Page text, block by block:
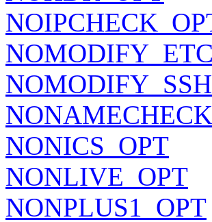
NONICS_OPT
NONLIVE_OPT
NONPLUS1_OPT